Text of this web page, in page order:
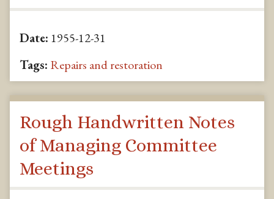
Date: 1955-12-31
Tags: Repairs and restoration
Rough Handwritten Notes
of Managing Committee
Meetings